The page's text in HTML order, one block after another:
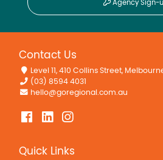
Agency Sign-
Contact Us
Level 11, 410 Collins Street,
(03) 8594 4031
hello@goregional.com.au
Quick Links